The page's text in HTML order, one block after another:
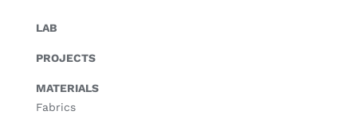
LAB
PROJECTS
MATERIALS
Fabrics